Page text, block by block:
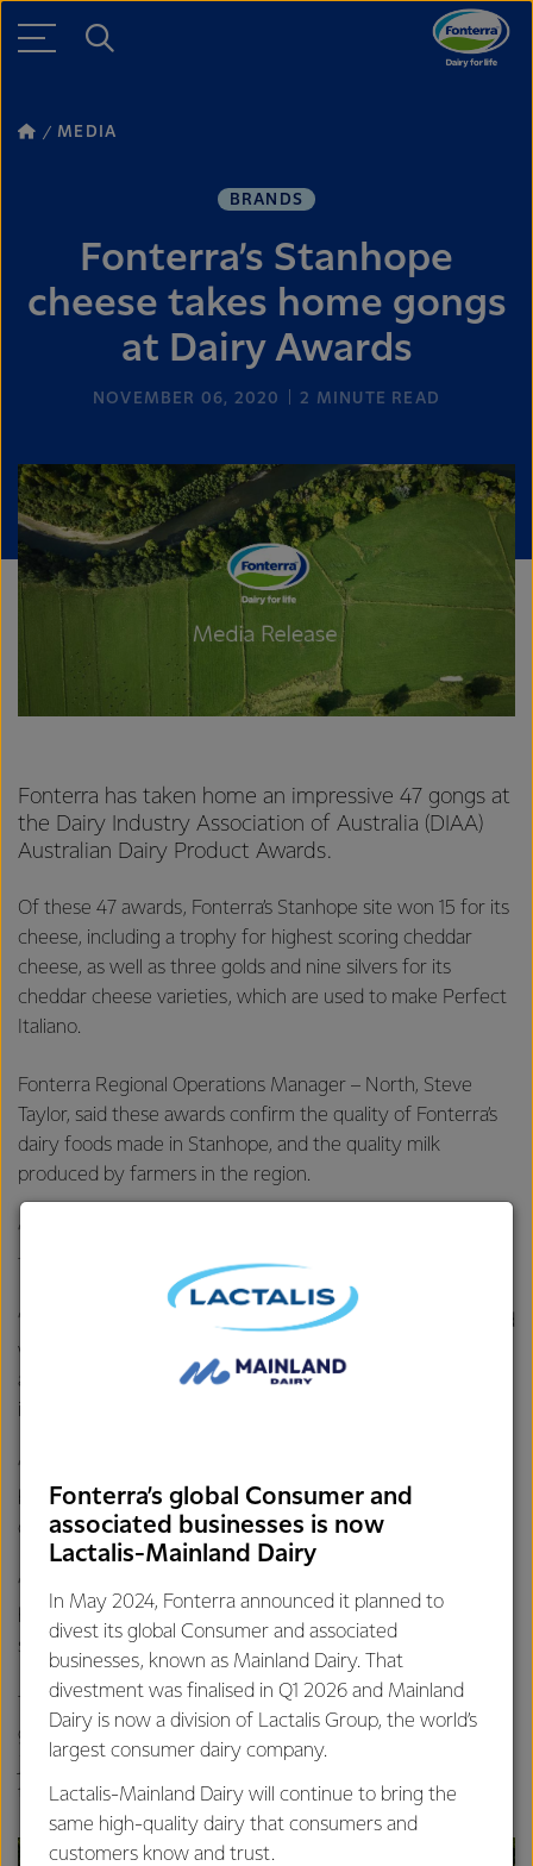
MEDIA
BRANDS
Fonterra’s Stanhope
cheese takes home gongs
at Dairy Awards
NOVEMBER 06, 2020 2 MINUTE READ
Fonterra has taken home an impressive 47 gongs at
the Dairy Industry Association of Australia (DIAA)
Australian Dairy Product Awards.
Of these 47 awards, Fonterra’s Stanhope site won 15 for its
cheese, including a trophy for highest scoring cheddar
cheese, as well as three golds and nine silvers for its
cheddar cheese varieties, which are used to make Perfect
Italiano.
Fonterra Regional Operations Manager – North, Steve
Taylor, said these awards confirm the quality of Fonterra’s
dairy foods made in Stanhope, and the quality milk
produced by farmers in the region.
“It’s fantastic that our skilled teams have been recognised
for their expert craft and the quality cheese they produce.
“Stanhope is known as the town of the tastiest cheese, and
we’re extremely proud of the great cheese we make and
are grateful this has been recognised by experts in the
industry.
“We’ve got some of the best dairy know-how in the
business, which is the key to making great-tasting, quality
dairy foods Australians love.
“Congratulations to our people who strive to maintain the
highest quality dairy, and our dedicated farmers who
supply us with the best milk for the job,” said Steve.
The awards are hosted annually by DIAA and act as a
gateway to the Australian Grand Dairy Awards. Entries are
judged on technical merit by industry experts selected for
their specific dairy product knowledge.
Fonterra’s global Consumer and
associated businesses is now
Lactalis-Mainland Dairy
In May 2024, Fonterra announced it planned to
divest its global Consumer and associated
businesses, known as Mainland Dairy. That
divestment was finalised in Q1 2026 and Mainland
Dairy is now a division of Lactalis Group, the world’s
largest consumer dairy company.
Lactalis-Mainland Dairy will continue to bring the
same high-quality dairy that consumers and
customers know and trust.